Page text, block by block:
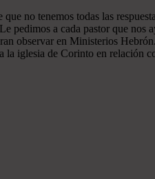
no tenemos todas las
pedimos a cada pastor que nos
observar en Ministerios
la iglesia de Corinto en relación